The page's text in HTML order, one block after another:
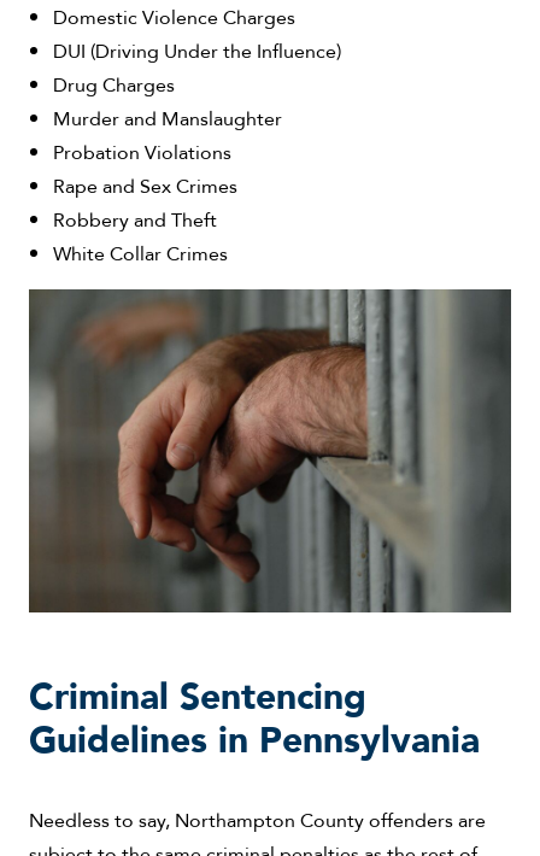
Domestic Violence Charges
DUI (Driving Under the Influence)
Drug Charges
Murder and Manslaughter
Probation Violations
Rape and Sex Crimes
Robbery and Theft
White Collar Crimes
Criminal Sentencing
Guidelines in Pennsylvania
Needless to say, Northampton County offenders are